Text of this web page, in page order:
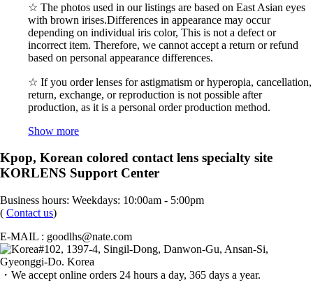
☆ The photos used in our listings are based on East Asian eyes
with brown irises.Differences in appearance may occur
depending on individual iris color, This is not a defect or
incorrect item. Therefore, we cannot accept a return or refund
based on personal appearance differences.
☆ If you order lenses for astigmatism or hyperopia, cancellation,
return, exchange, or reproduction is not possible after
production, as it is a personal order production method.
Show more
Kpop, Korean colored contact lens specialty site
KORLENS Support Center
Business hours: Weekdays: 10:00am - 5:00pm
( Contact us)
E-MAIL : goodlhs@nate.com
#102, 1397-4, Singil-Dong, Danwon-Gu, Ansan-Si,
Gyeonggi-Do. Korea
・We accept online orders 24 hours a day, 365 days a year.